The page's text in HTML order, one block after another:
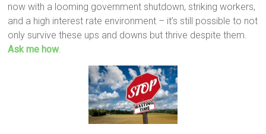
now with a looming government shutdown, striking workers,
and a high interest rate environment – it’s still possible to not
only survive these ups and downs but thrive despite them.
Ask me how.